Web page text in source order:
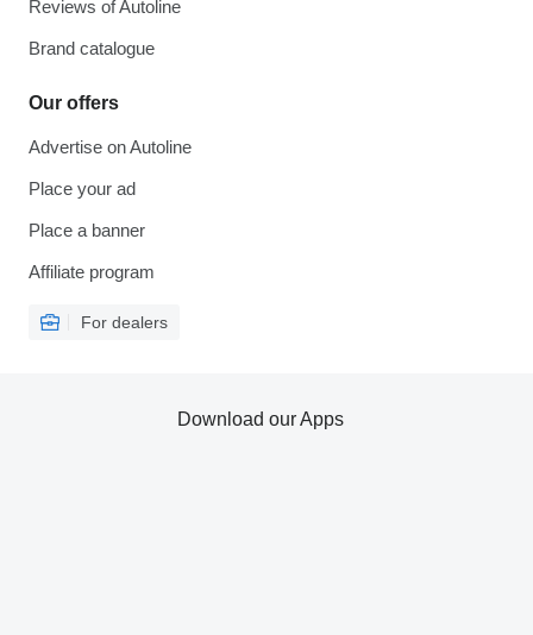
Reviews of Autoline
Brand catalogue
Our offers
Advertise on Autoline
Place your ad
Place a banner
Affiliate program
For dealers
Download our Apps